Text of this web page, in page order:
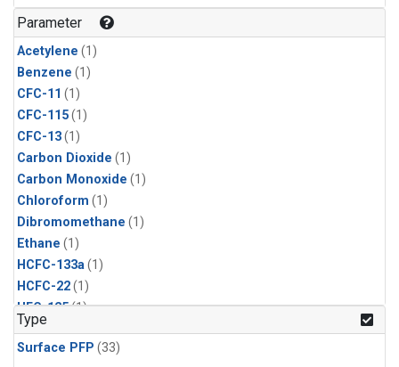
Parameter
Acetylene (1)
Benzene (1)
CFC-11 (1)
CFC-115(1)
CFC-13(1)
Carbon Dioxide (1)
Carbon Monoxide (1)
Chloroform (1)
Dibromomethane (1)
Ethane (1)
HCFC-133a(1)
HCFC-22(1)
HFC-125(1)
HFC-134a
HFC-143a(1)
Type
Surface PFP (33)